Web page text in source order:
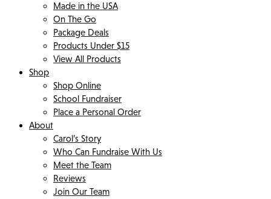
Made in the USA
On The Go
Package Deals
Products Under $15
View All Products
Shop
Shop Online
School Fundraiser
Place a Personal Order
About
Carol’s Story
Who Can Fundraise With Us
Meet the Team
Reviews
Join Our Team